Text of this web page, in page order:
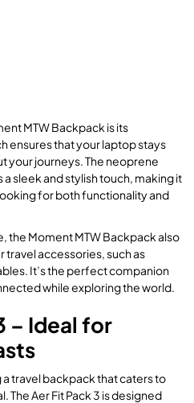
MTW Backpack is its
ensures that your laptop stays
your journeys. The neoprene
sleek and stylish touch, making it
for both functionality and
the Moment MTW Backpack also
accessories, such as
It’s the perfect companion
while exploring the world.
– Ideal for
travel backpack that caters to
The Aer Fit Pack 3 is designed